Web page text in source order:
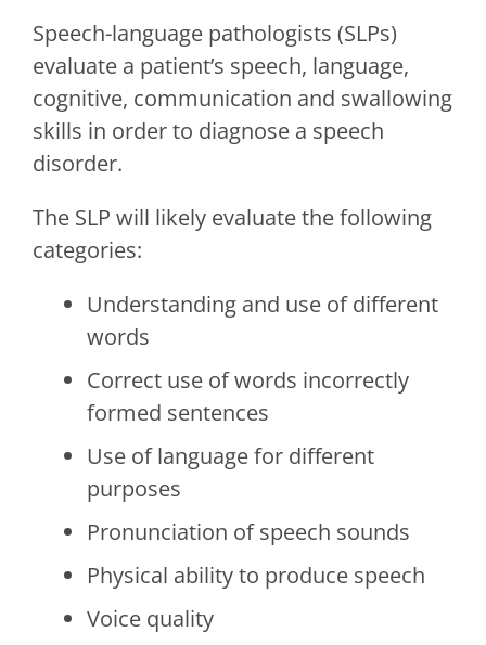
Speech-language pathologists (SLPs)
evaluate a patient’s speech, language,
cognitive, communication and swallowing
skills in order to diagnose a speech
disorder.
The SLP will likely evaluate the following
categories:
Understanding and use of different
words
Correct use of words incorrectly
formed sentences
Use of language for different
purposes
Pronunciation of speech sounds
Physical ability to produce speech
Voice quality